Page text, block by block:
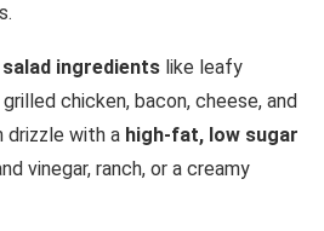
ingredients like leafy
chicken, bacon, cheese, and
drizzle with a high-fat, low sugar
vinegar, ranch, or a creamy